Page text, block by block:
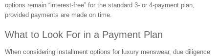
options remain “interest-free” for the standard 3- or 4-payment plan,
provided payments are made on time.
What to Look For in a Payment Plan
When considering installment options for luxury menswear, due diligence